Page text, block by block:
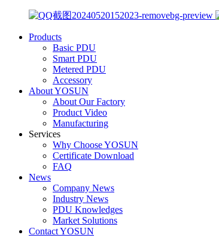
Products
Basic PDU
Smart PDU
Metered PDU
Accessory
About YOSUN
About Our Factory
Product Video
Manufacturing
Services
Why Choose YOSUN
Certificate Download
FAQ
News
Company News
Industry News
PDU Knowledges
Market Solutions
Contact YOSUN